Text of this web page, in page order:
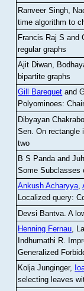
Ranveer Singh,
time algorithm to
Francis Raj S and
regular graphs
Ajit Diwan,
bipartite graphs
Gill Barequet and
Polyominoes:
Dibyayan
Sen .On rectangle
two
B S Panda and
Some Subclasses
Ankush Acharyya,
Localized query:
Devsi Bantva.A
Henning Fernau,
Indhumathi R.
Generalized
Kolja Junginger,
selecting leaves